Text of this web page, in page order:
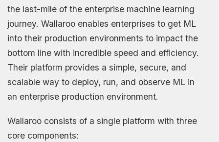
the last-mile of the enterprise machine learning
journey. Wallaroo enables enterprises to get ML
into their production environments to impact the
bottom line with incredible speed and efficiency.
Their platform provides a simple, secure, and
scalable way to deploy, run, and observe ML in
an enterprise production environment.
Wallaroo consists of a single platform with three
core components: